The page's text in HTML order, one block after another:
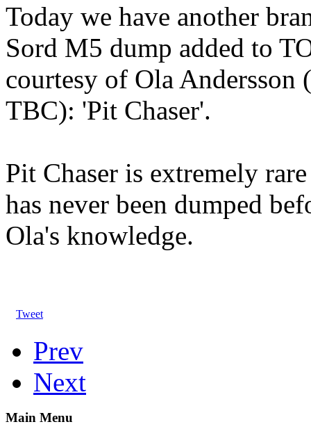
Today we have another
Sord M5 dump added to
courtesy of Ola Andersson
TBC): 'Pit Chaser'.
Pit Chaser is extremely
has never been dumped
Ola's knowledge.
Tweet
Prev
Next
Main Menu